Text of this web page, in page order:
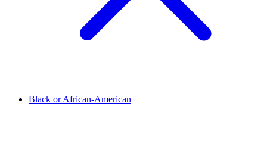
Black or African-American